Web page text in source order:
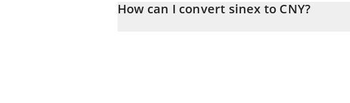
the amount of sinex in the corresponding field and will
How can I convert sinex to CNY?